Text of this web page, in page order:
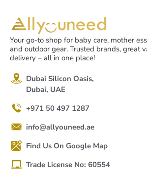
Your go-to shop for baby care, mother
and outdoor gear. Trusted brands, great
delivery – all in one place!
Dubai Silicon Oasis,
Dubai, UAE
+971 50 497 1287
info@allyouneed.ae
Find Us On Google Map
Trade License No: 60554